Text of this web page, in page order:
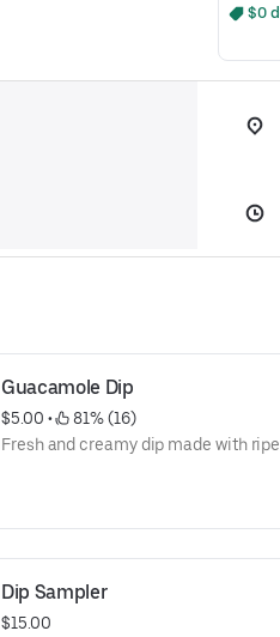
$0
Guacamole Dip
$5.00 •
81% (16)
Fresh and creamy dip made with
Dip Sampler
$15.00